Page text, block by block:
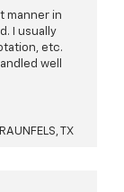
manner in
I usually
etc.
well
TX